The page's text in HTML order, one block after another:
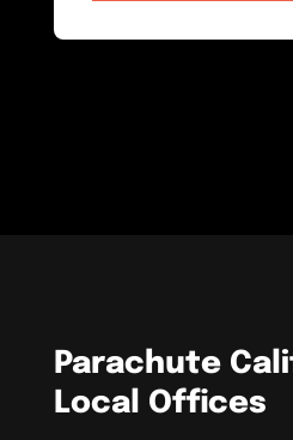
Parachute
Local Offices